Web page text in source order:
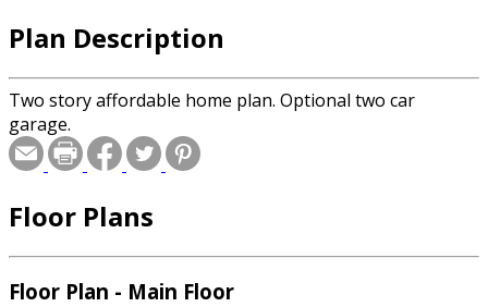
Plan Description
Two story affordable home plan. Optional two car
garage.
Floor Plans
Floor Plan - Main Floor